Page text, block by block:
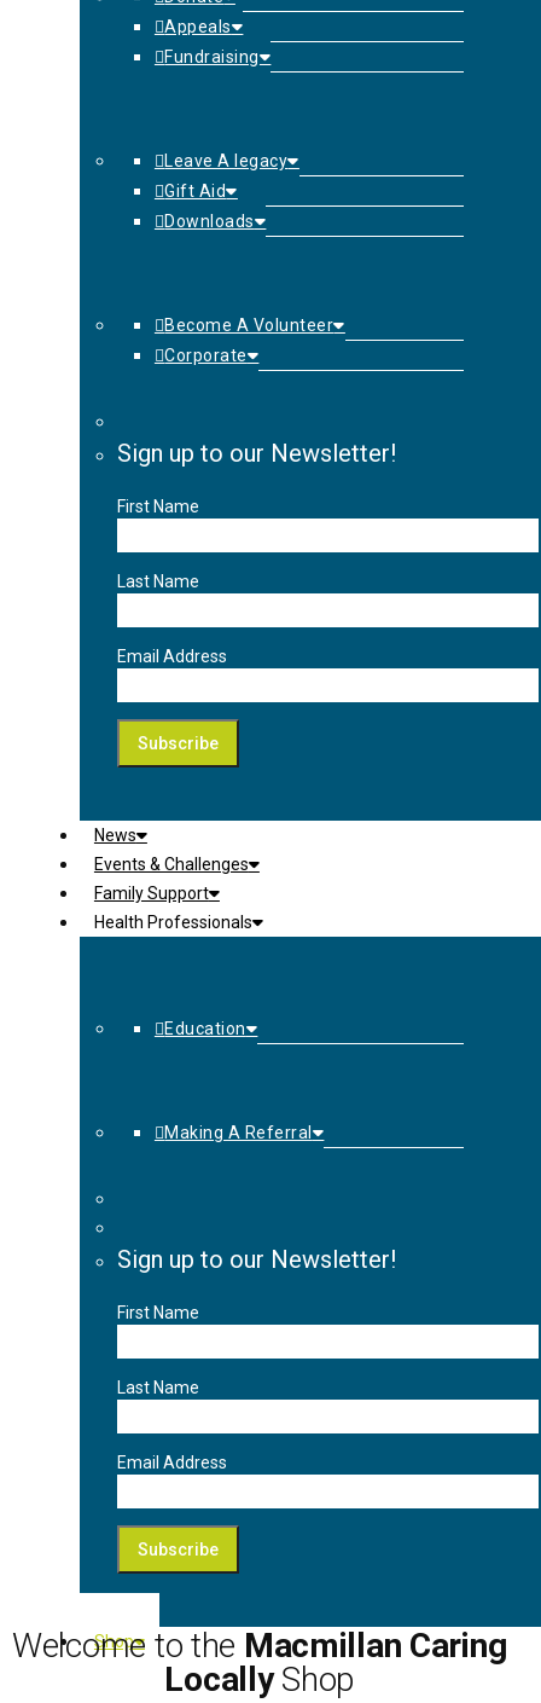
Appeals
Fundraising
Leave A legacy
Gift Aid
Downloads
Become A Volunteer
Corporate
Sign up to our Newsletter!
First Name
Last Name
Email Address
News
Events & Challenges
Family Support
Health Professionals
Education
Making A Referral
Sign up to our Newsletter!
First Name
Last Name
Email Address
Shop
Welcome to the Macmillan Caring
LocallyShop